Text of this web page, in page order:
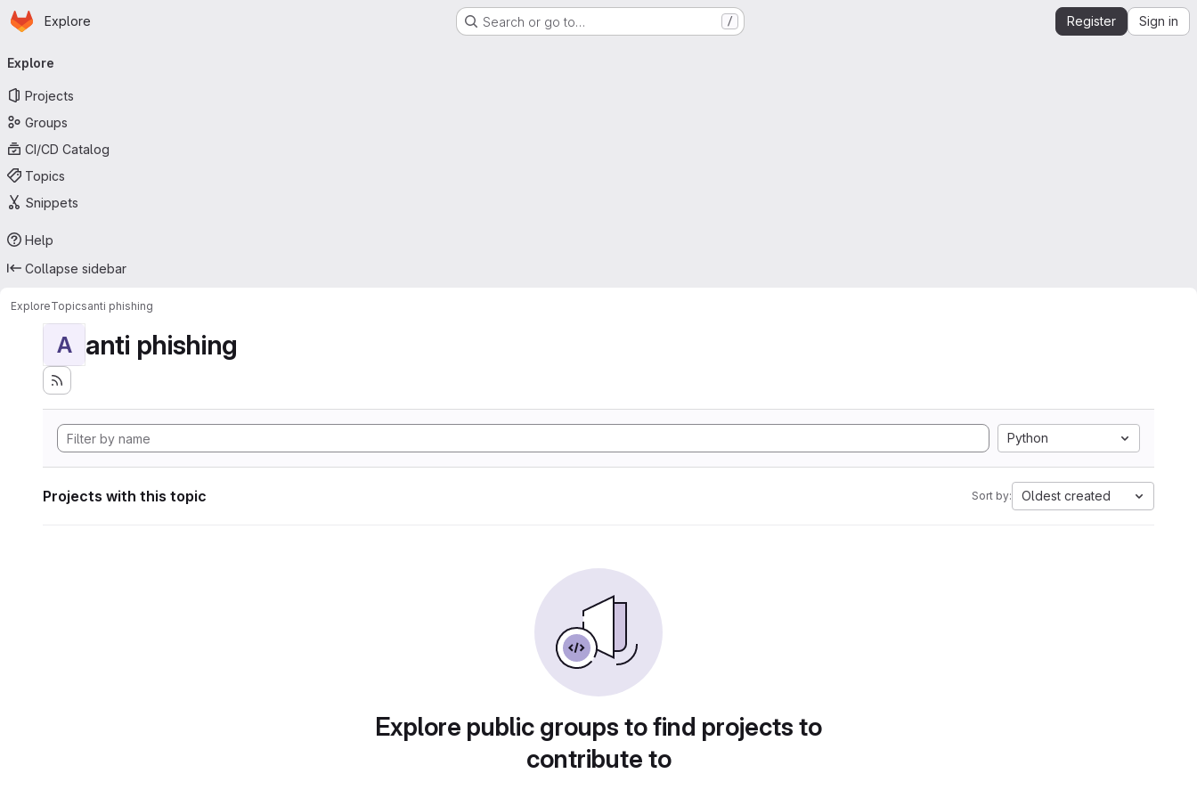
Skip to main content
Homepage
Explore Search or go to… / Register Sign in
navigation
Explore
Projects
Groups
CI/CD Catalog
Topics
Snippets
Help
Collapse sidebar
ExploreTopicsanti phishing
A anti phishing
Python
Projects with this topic Sort by: Oldest created
Explore public groups to find projects to
contribute to